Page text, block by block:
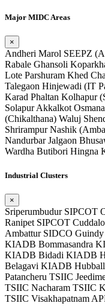
Major MIDC Areas
×
Andheri Marol SEEPZ
Rabale Ghansoli
Lote Parshuram Khed
Talegaon Hinjewadi (IT
Karad Phaltan Kolhapur
Solapur Akkalkot
(Chikalthana) Waluj
Shrirampur Nashik
Nandurbar Jalgaon
Wardha Butibori Hingna
Industrial Clusters
×
Sriperumbudur SIPCOT
Ranipet SIPCOT
Ambattur SIDCO
KIADB Bommasandra
KIADB Bidadi KIADB
Belagavi KIADB
Patancheru TSIIC
TSIIC Nacharam TSIIC
TSIIC Visakhapatnam